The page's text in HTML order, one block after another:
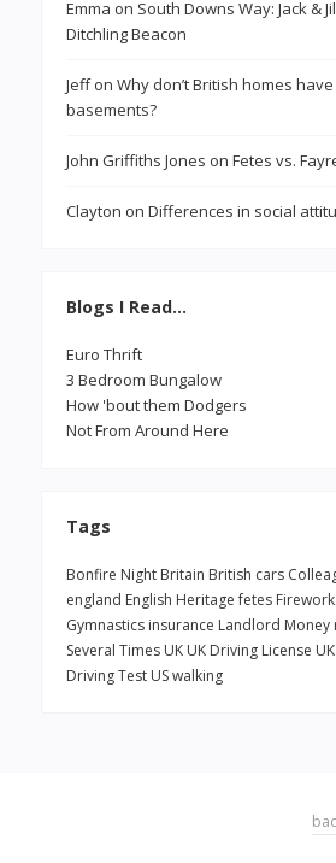
Emma on South Downs Way: Jack &
Ditchling Beacon
Jeffon Why don’t British homes have
basements?
John Griffiths Jones on Fetes vs.
Clayton on Differences in social
Blogs I Read…
Euro Thrift
3 Bedroom Bungalow
How 'bout them Dodgers
Not From Around Here
Tags
Bonfire Night Britain British cars
england English Heritage fetes
Gymnastics insurance Landlord Money
Several Times UK UK Driving License UK
Driving Test USwalking